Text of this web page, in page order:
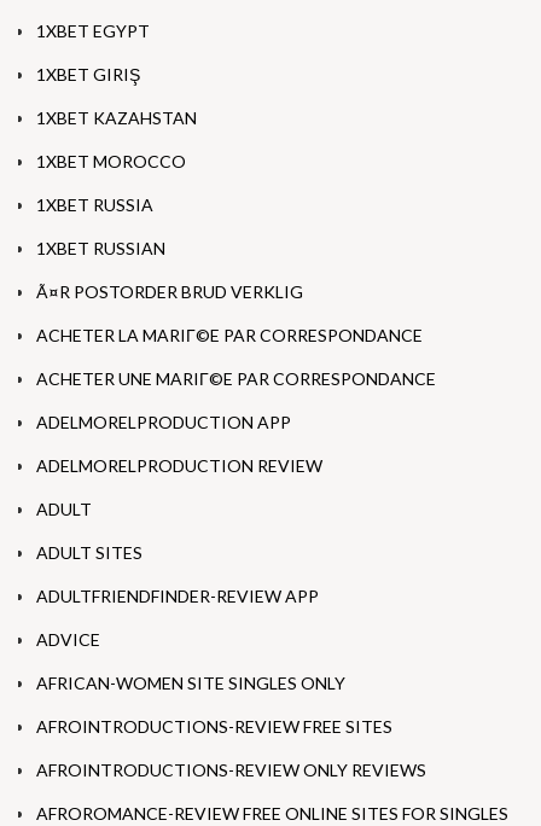
1XBET EGYPT
1XBET GIRIŞ
1XBET KAZAHSTAN
1XBET MOROCCO
1XBET RUSSIA
1XBET RUSSIAN
Ã¤R POSTORDER BRUD VERKLIG
ACHETER LA MARIГ©E PAR CORRESPONDANCE
ACHETER UNE MARIГ©E PAR CORRESPONDANCE
ADELMORELPRODUCTION APP
ADELMORELPRODUCTION REVIEW
ADULT
ADULT SITES
ADULTFRIENDFINDER-REVIEW APP
ADVICE
AFRICAN-WOMEN SITE SINGLES ONLY
AFROINTRODUCTIONS-REVIEW FREE SITES
AFROINTRODUCTIONS-REVIEW ONLY REVIEWS
AFROROMANCE-REVIEW FREE ONLINE SITES FOR SINGLES